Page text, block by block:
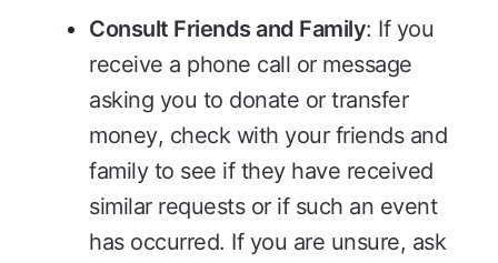
Consult Friends and Family: If you
receive a phone call or message
asking you to donate or transfer
money, check with your friends and
family to see if they have received
similar requests or if such an event
has occurred. If you are unsure, ask